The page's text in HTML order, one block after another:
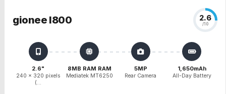
gionee l800 2.6
/10
2.6"
240 x 320 pixels
(...
8MB RAM RAM
Mediatek MT6250
5MP
Rear Camera
1,650mAh
All-Day Battery